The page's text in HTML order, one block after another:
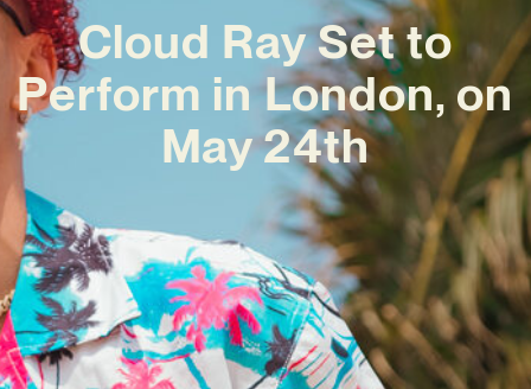
Cloud Ray Set to
Perform in London, on
May 24th